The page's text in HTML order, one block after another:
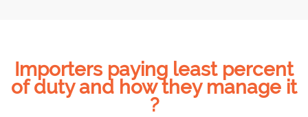
Importers paying least percent
of duty and how they manage it
?